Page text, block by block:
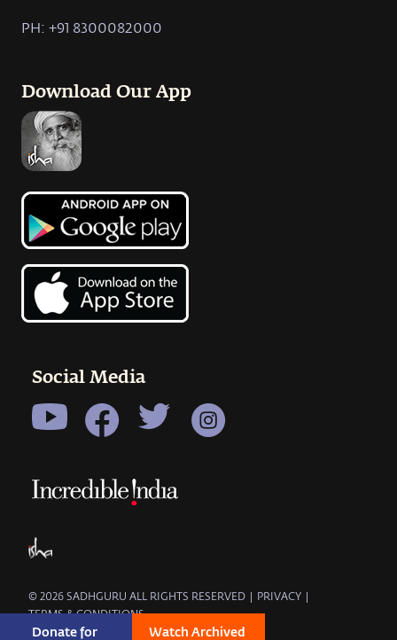
Donate for
Watch Archived
PH: +91 8300082000
Download Our App
Social Media
© 2026 SADHGURU ALL RIGHTS RESERVED | PRIVACY |
TERMS & CONDITIONS